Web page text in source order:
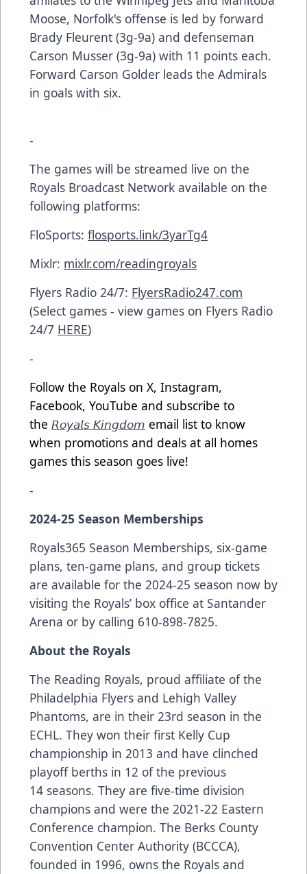
Moose, Norfolk's offense is led by forward
Brady Fleurent (3g-9a) and defenseman
Carson Musser (3g-9a) with 11 points each.
Forward Carson Golder leads the Admirals
in goals with six.
-
The games will be streamed live on the
Royals Broadcast Network available on the
following platforms:
FloSports: flosports.link/3yarTg4
Mixlr: mixlr.com/readingroyals
Flyers Radio 24/7: FlyersRadio247.com
(Select games - view games on Flyers Radio
24/7 HERE)
-
Follow the Royals on X, Instagram,
Facebook, YouTube and subscribe to
the 𝘙𝘰𝘺𝘢𝘭𝘴 𝘒𝘪𝘯𝘨𝘥𝘰𝘮 email list to know
when promotions and deals at all homes
games this season goes live!
-
2024-25 Season Memberships
Royals365 Season Memberships, six-game
plans, ten-game plans, and group tickets
are available for the 2024-25 season now by
visiting the Royals’ box office at Santander
Arena or by calling 610-898-7825.
About the Royals
The Reading Royals, proud affiliate of the
Philadelphia Flyers and Lehigh Valley
Phantoms, are in their 23rd season in the
ECHL. They won their first Kelly Cup
championship in 2013 and have clinched
playoff berths in 12 of the previous
14 seasons. They are five-time division
champions and were the 2021-22 Eastern
Conference champion. The Berks County
Convention Center Authority (BCCCA),
founded in 1996, owns the Royals and